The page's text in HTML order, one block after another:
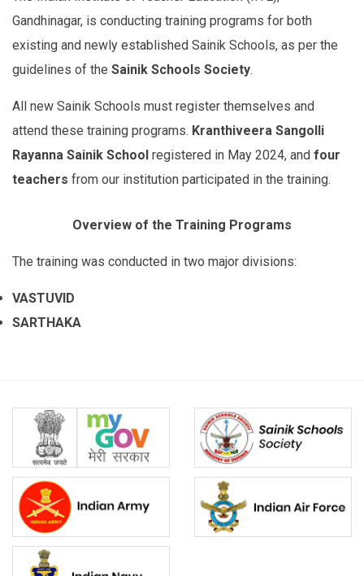
Gandhinagar, is conducting training programs for both
existing and newly established Sainik Schools, as per the
guidelines of the Sainik Schools Society.
All new Sainik Schools must register themselves and
attend these training programs. Kranthiveera Sangolli
Rayanna Sainik School registered in May 2024, and four
teachers from our institution participated in the training.
Overview of the Training Programs
The training was conducted in two major divisions:
VASTUVID
SARTHAKA